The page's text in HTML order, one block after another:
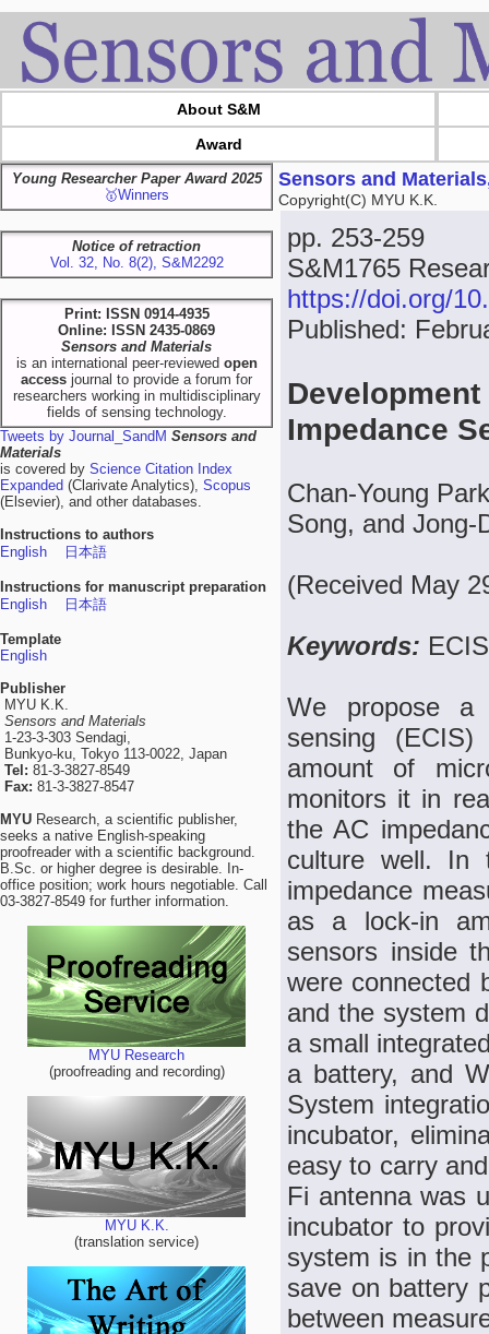
About S&M
Award
Young Researcher Paper Award 2025
🥇Winners
Notice of retraction
Vol. 32, No. 8(2), S&M2292
Print: ISSN 0914-4935
Online: ISSN 2435-0869
Sensors and Materials
is an international peer-reviewed open
access journal to provide a forum for
researchers working in multidisciplinary
fields of sensing technology.
Tweets by Journal_SandM Sensors and
Materials
is covered by Science Citation Index
Expanded (Clarivate Analytics), Scopus
(Elsevier), and other databases.
Instructions to authors
English
日本語
Instructions for manuscript preparation
English
日本語
Template
English
Publisher
MYU K.K.
Sensors and Materials
1-23-3-303 Sendagi,
Bunkyo-ku, Tokyo 113-0022, Japan
Tel: 81-3-3827-8549
Fax: 81-3-3827-8547
MYU Research, a scientific publisher,
seeks a native English-speaking
proofreader with a scientific background.
B.Sc. or higher degree is desirable. In-
office position; work hours negotiable. Call
03-3827-8549 for further information.
MYU Research
(proofreading and recording)
MYU K.K.
(translation service)
Sensors and
Copyright(C) MYU K.K.
pp. 253-259
S&M1765
https://doi.org/
Published:
Impedance
Chan-Young
Song, and Jong-
(Received May
Keywords:
We propose a
sensing
amount of
monitors it in
the AC
culture well. In
impedance
as a lock-in
sensors inside
were connected
and the system
a small
a battery, and
System
incubator,
easy to carry
Fi antenna was
incubator to
system is in the
save on battery
between